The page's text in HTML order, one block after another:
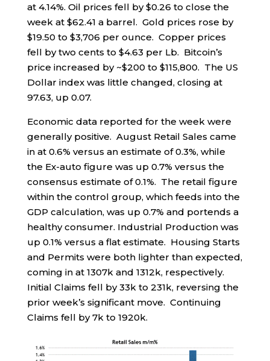
at 4.14%. Oil prices fell by $0.26 to close the
week at $62.41 a barrel. Gold prices rose by
$19.50 to $3,706 per ounce. Copper prices
fell by two cents to $4.63 per Lb. Bitcoin’s
price increased by ~$200 to $115,800. The US
Dollar index was little changed, closing at
97.63, up 0.07.
Economic data reported for the week were
generally positive. August Retail Sales came
in at 0.6% versus an estimate of 0.3%, while
the Ex-auto figure was up 0.7% versus the
consensus estimate of 0.1%. The retail figure
within the control group, which feeds into the
GDP calculation, was up 0.7% and portends a
healthy consumer. Industrial Production was
up 0.1% versus a flat estimate. Housing Starts
and Permits were both lighter than expected,
coming in at 1307k and 1312k, respectively.
Initial Claims fell by 33k to 231k, reversing the
prior week’s significant move. Continuing
Claims fell by 7k to 1920k.